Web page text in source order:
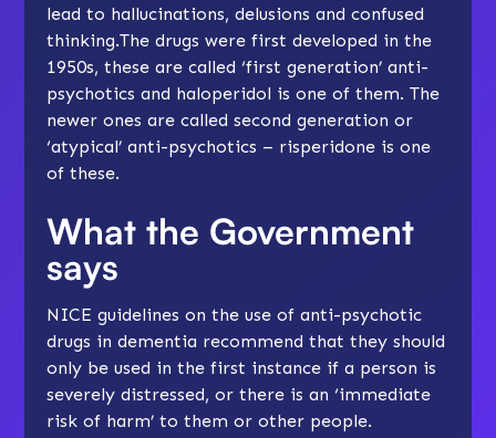
lead to hallucinations, delusions and confused
thinking.The drugs were first developed in the
1950s, these are called ‘first generation’ anti-
psychotics and haloperidol is one of them. The
newer ones are called second generation or
‘atypical’ anti-psychotics – risperidone is one
of these.
What the Government
says
NICE guidelines on the use of anti-psychotic
drugs in dementia recommend that they should
only be used in the first instance if a person is
severely distressed, or there is an ‘immediate
risk of harm’ to them or other people.